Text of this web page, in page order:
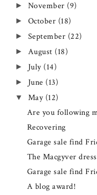
► November (9)
► October (18)
► September (22)
► August (18)
► July (14)
► June (13)
▼ May (12)
Are you following
Recovering
Garage sale find
The Macgyver dress
Garage sale find
A blog award!